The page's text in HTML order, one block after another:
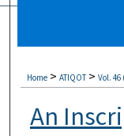
Home > ATIQOT > Vol. 46
An